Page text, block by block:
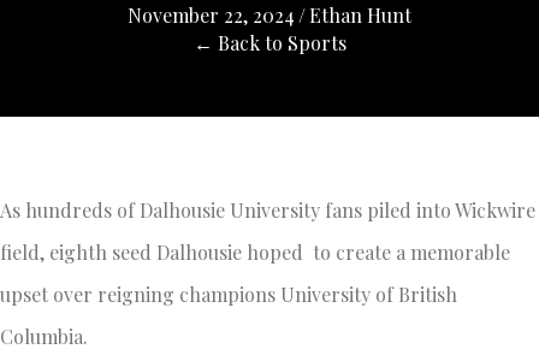
November 22, 2024 /Ethan Hunt
← Back to Sports
As hundreds of Dalhousie University fans piled into Wickwire
field, eighth seed Dalhousie hoped to create a memorable
upset over reigning champions University of British
Columbia.